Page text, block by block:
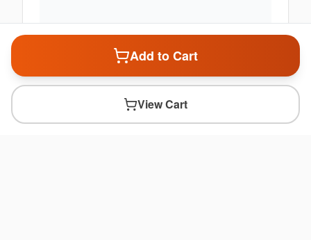
Add to Cart
View Cart